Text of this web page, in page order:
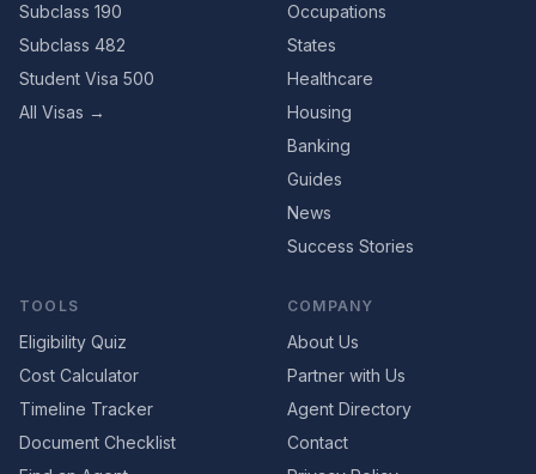
Subclass 190
Subclass 482
Student Visa 500
All Visas →
Occupations
States
Healthcare
Housing
Banking
Guides
News
Success Stories
TOOLS
Eligibility Quiz
Cost Calculator
Timeline Tracker
Document Checklist
COMPANY
About Us
Partner with Us
Agent Directory
Contact